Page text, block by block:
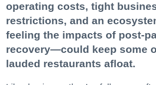
operating costs, tight
restrictions, and an
feeling the impacts of post-
recovery—could keep some
lauded restaurants afloat.